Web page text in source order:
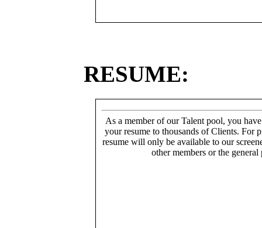
RESUME:
As a member of our Talent pool, you
your resume to thousands of Clients. For
resume will only be available to our
other members or the general